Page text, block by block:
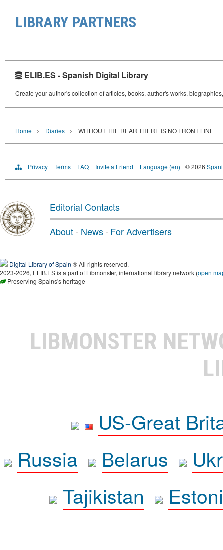
LIBRARY PARTNERS
ELIB.ES - Spanish Digital Library
Create your author's collection of articles, books, author's works,
Home › Diaries › WITHOUT THE REAR THERE IS NO FRONT LINE
Privacy Terms FAQ Invite a Friend Language (en) © 2026
Editorial Contacts
About · News · For Advertisers
Digital Library of Spain ® All rights reserved.
2023-2026, ELIB.ES is a part of Libmonster, international library network (open
Preserving Spains's heritage
LIBMONSTER
US-Great
Russia
Belarus
Tajikistan